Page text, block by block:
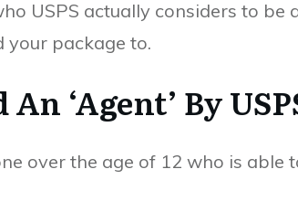
USPS actually considers to be a
your package to.
‘Agent’ By
over the age of 12 who is able